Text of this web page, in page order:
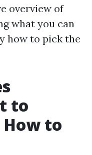
overview of
what you can
how to pick the
to
How to